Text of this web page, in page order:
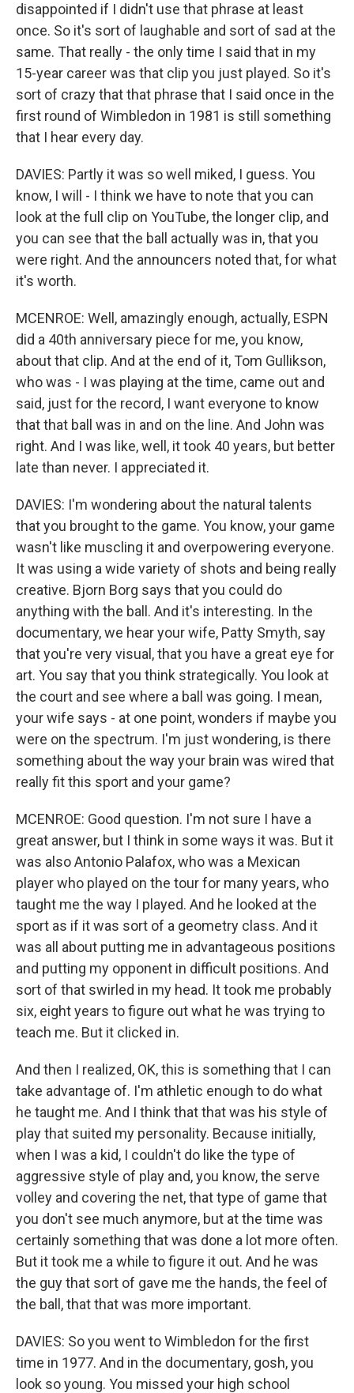
disappointed if I didn't use that phrase at least
once. So it's sort of laughable and sort of sad at the
same. That really - the only time I said that in my
15-year career was that clip you just played. So it's
sort of crazy that that phrase that I said once in the
first round of Wimbledon in 1981 is still something
that I hear every day.
DAVIES: Partly it was so well miked, I guess. You
know, I will - I think we have to note that you can
look at the full clip on YouTube, the longer clip, and
you can see that the ball actually was in, that you
were right. And the announcers noted that, for what
it's worth.
MCENROE: Well, amazingly enough, actually, ESPN
did a 40th anniversary piece for me, you know,
about that clip. And at the end of it, Tom Gullikson,
who was - I was playing at the time, came out and
said, just for the record, I want everyone to know
that that ball was in and on the line. And John was
right. And I was like, well, it took 40 years, but better
late than never. I appreciated it.
DAVIES: I'm wondering about the natural talents
that you brought to the game. You know, your game
wasn't like muscling it and overpowering everyone.
It was using a wide variety of shots and being really
creative. Bjorn Borg says that you could do
anything with the ball. And it's interesting. In the
documentary, we hear your wife, Patty Smyth, say
that you're very visual, that you have a great eye for
art. You say that you think strategically. You look at
the court and see where a ball was going. I mean,
your wife says - at one point, wonders if maybe you
were on the spectrum. I'm just wondering, is there
something about the way your brain was wired that
really fit this sport and your game?
MCENROE: Good question. I'm not sure I have a
great answer, but I think in some ways it was. But it
was also Antonio Palafox, who was a Mexican
player who played on the tour for many years, who
taught me the way I played. And he looked at the
sport as if it was sort of a geometry class. And it
was all about putting me in advantageous positions
and putting my opponent in difficult positions. And
sort of that swirled in my head. It took me probably
six, eight years to figure out what he was trying to
teach me. But it clicked in.
And then I realized, OK, this is something that I can
take advantage of. I'm athletic enough to do what
he taught me. And I think that that was his style of
play that suited my personality. Because initially,
when I was a kid, I couldn't do like the type of
aggressive style of play and, you know, the serve
volley and covering the net, that type of game that
you don't see much anymore, but at the time was
certainly something that was done a lot more often.
But it took me a while to figure it out. And he was
the guy that sort of gave me the hands, the feel of
the ball, that that was more important.
DAVIES: So you went to Wimbledon for the first
time in 1977. And in the documentary, gosh, you
look so young. You missed your high school